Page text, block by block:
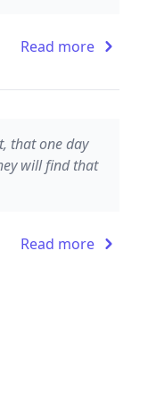
Read more
that one day
will find that
Read more